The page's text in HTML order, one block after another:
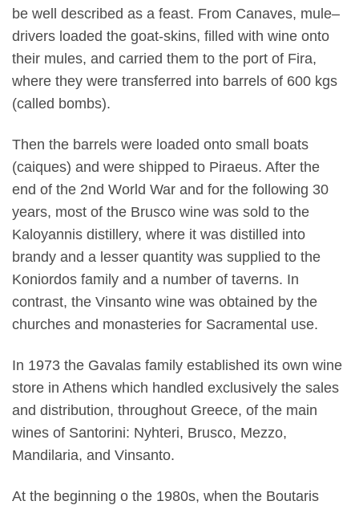
be well described as a feast. From Canaves, mule–
drivers loaded the goat-skins, filled with wine onto
their mules, and carried them to the port of Fira,
where they were transferred into barrels of 600 kgs
(called bombs).
Then the barrels were loaded onto small boats
(caiques) and were shipped to Piraeus. After the
end of the 2nd World War and for the following 30
years, most of the Brusco wine was sold to the
Kaloyannis distillery, where it was distilled into
brandy and a lesser quantity was supplied to the
Koniordos family and a number of taverns. In
contrast, the Vinsanto wine was obtained by the
churches and monasteries for Sacramental use.
In 1973 the Gavalas family established its own wine
store in Athens which handled exclusively the sales
and distribution, throughout Greece, of the main
wines of Santorini: Nyhteri, Brusco, Mezzo,
Mandilaria, and Vinsanto.
At the beginning o the 1980s, when the Boutaris